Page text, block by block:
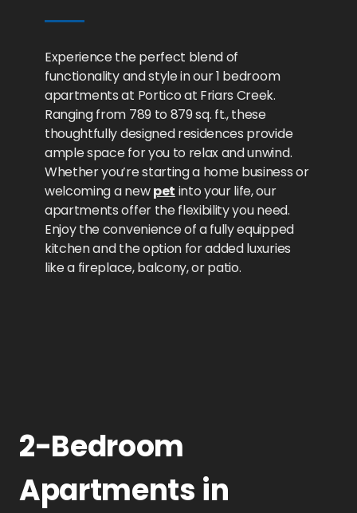
Experience the perfect blend of
functionality and style in our 1 bedroom
apartments at Portico at Friars Creek.
Ranging from 789 to 879 sq. ft., these
thoughtfully designed residences provide
ample space for you to relax and unwind.
Whether you’re starting a home business or
welcoming a newpet into your life, our
apartments offer the flexibility you need.
Enjoy the convenience of a fully equipped
kitchen and the option for added luxuries
like a fireplace, balcony, or patio.
2-Bedroom
Apartments in